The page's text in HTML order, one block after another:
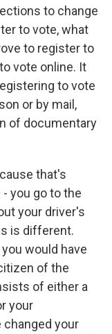
to change
to vote, what
to register to
vote online. It
to vote
or by mail,
of documentary
that's
you go to the
your driver's
is different.
would have
of the
of either a
your
your